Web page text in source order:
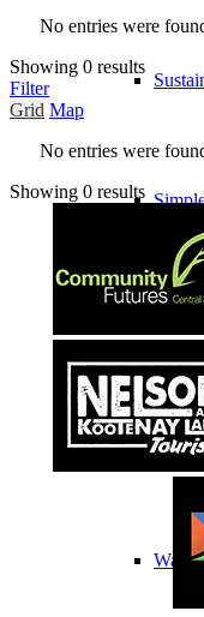
Waste
No entries were
Showing 0 results
Filter
Grid Map
No entries were
Showing 0 results